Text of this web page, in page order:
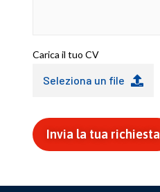
Carica il tuo CV
Seleziona un file
Invia la tua richiesta